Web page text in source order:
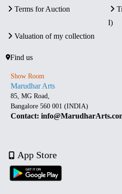
Terms for Auction
I)
Valuation of my collection
Find us
Show Room
Marudhar Arts
85, MG Road,
Bangalore 560 001 (INDIA)
Contact:
App Store